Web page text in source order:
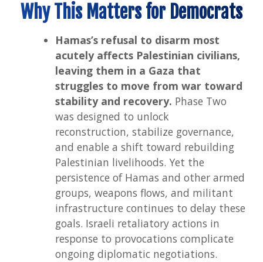
Why This Matters for Democrats
Hamas’s refusal to disarm most
acutely affects Palestinian civilians,
leaving them in a Gaza that
struggles to move from war toward
stability and recovery. Phase Two
was designed to unlock
reconstruction, stabilize governance,
and enable a shift toward rebuilding
Palestinian livelihoods. Yet the
persistence of Hamas and other armed
groups, weapons flows, and militant
infrastructure continues to delay these
goals. Israeli retaliatory actions in
response to provocations complicate
ongoing diplomatic negotiations.